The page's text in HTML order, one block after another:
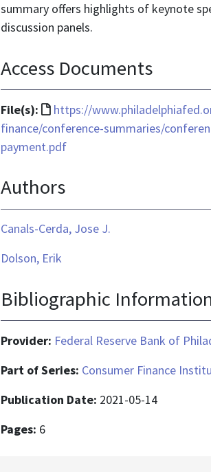
summary offers highlights of keynote
discussion panels.
Access Documents
File(s):
File
format
is
https://
finance/conference-summaries/
payment.pdf
Authors
Canals-Cerda, Jose J.
Dolson, Erik
Bibliographic
Provider: Federal Reserve Bank of
Part of Series: Consumer Finance
Publication Date: 2021-05-14
Pages: 6